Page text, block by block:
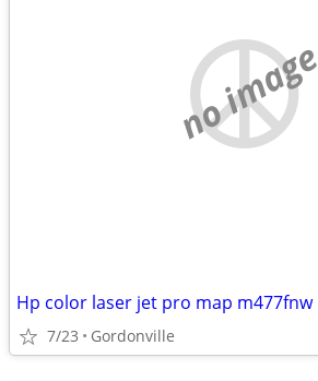
no image
Hp color laser jet pro map m477fnw
7/23 Gordonville